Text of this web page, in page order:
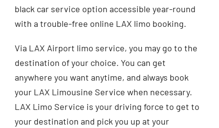
black car service option accessible year-round
with a trouble-free online LAX limo booking.
Via LAX Airport limo service, you may go to the
destination of your choice. You can get
anywhere you want anytime, and always book
your LAX Limousine Service when necessary.
LAX Limo Service is your driving force to get to
your destination and pick you up at your